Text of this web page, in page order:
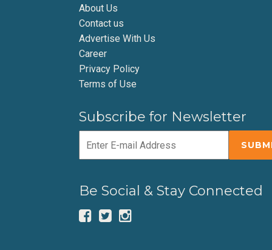
About Us
Contact us
Advertise With Us
Career
Privacy Policy
Terms of Use
Subscribe for Newsletter
Be Social & Stay Connected